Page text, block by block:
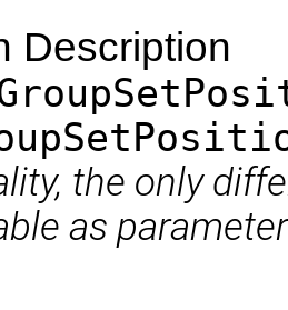
Description
the only
as